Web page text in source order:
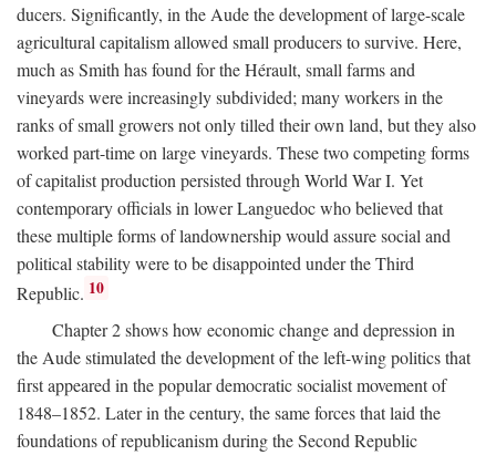
ducers. Significantly, in the Aude the development of large-scale
agricultural capitalism allowed small producers to survive. Here,
much as Smith has found for the Hérault, small farms and
vineyards were increasingly subdivided; many workers in the
ranks of small growers not only tilled their own land, but they also
worked part-time on large vineyards. These two competing forms
of capitalist production persisted through World War I. Yet
contemporary officials in lower Languedoc who believed that
these multiple forms of landownership would assure social and
political stability were to be disappointed under the Third
Republic. 10
Chapter 2 shows how economic change and depression in
the Aude stimulated the development of the left-wing politics that
first appeared in the popular democratic socialist movement of
1848–1852. Later in the century, the same forces that laid the
foundations of republicanism during the Second Republic